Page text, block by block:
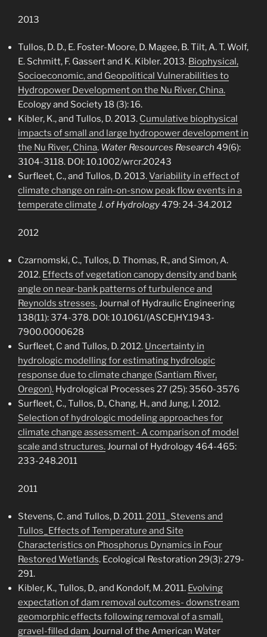
2013
Tullos, D. D., E. Foster-Moore, D. Magee, B. Tilt, A. T. Wolf,
E. Schmitt, F. Gassert and K. Kibler. 2013. Biophysical,
Socioeconomic, and Geopolitical Vulnerabilities to
Hydropower Development on the Nu River, China.
Ecology and Society 18 (3): 16.
Kibler, K., and Tullos, D. 2013. Cumulative biophysical
impacts of small and large hydropower development in
the Nu River, China. Water Resources Research 49(6):
3104-3118. DOI: 10.1002/wrcr.20243
Surfleet, C., and Tullos, D. 2013.Variability in effect of
climate change on rain-on-snow peak flow events in a
temperate climate J. of Hydrology479: 24-34.2012
2012
Czarnomski, C., Tullos, D. Thomas, R., and Simon, A.
2012. Effects of vegetation canopy density and bank
angle on near-bank patterns of turbulence and
Reynolds stresses.Journal of Hydraulic Engineering
138(11): 374-378. DOI: 10.1061/(ASCE)HY.1943-
7900.0000628
Surfleet, C and Tullos, D. 2012. Uncertainty in
hydrologic modelling for estimating hydrologic
response due to climate change (Santiam River,
Oregon). Hydrological Processes 27 (25): 3560-3576
Surfleet, C., Tullos, D., Chang, H., and Jung, I. 2012.
Selection of hydrologic modeling approaches for
climate change assessment- A comparison of model
scale and structures.Journal of Hydrology 464-465:
233-248.2011
2011
Stevens, C. and Tullos, D. 2011.2011_Stevens and
Tullos_Effects of Temperature and Site
Characteristics on Phosphorus Dynamics in Four
Restored Wetlands. Ecological Restoration 29(3): 279-
291.
Kibler, K., Tullos, D., and Kondolf, M. 2011. Evolving
expectation of dam removal outcomes- downstream
geomorphic effects following removal of a small,
gravel-filled dam.Journal of the American Water